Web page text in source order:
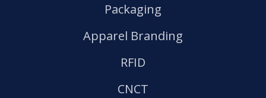
Packaging
Apparel Branding
RFID
CNCT